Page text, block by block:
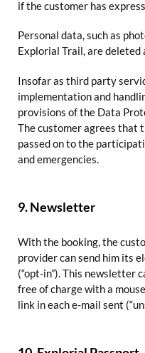
if the customer has
Personal data, such as
Explorial Trail, are deleted
Insofar as third party
implementation and
provisions of the Data
The customer agrees that
passed on to the
and emergencies.
9. Newsletter
With the booking, the
provider can send him its
(“opt-in”). This newsletter
free of charge with a
link in each e-mail sent